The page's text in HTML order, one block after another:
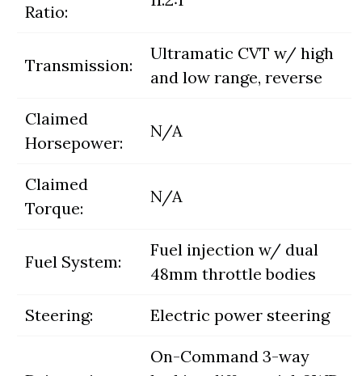
Ratio:
Transmission:
Ultramatic CVT w/ high
and low range, reverse
Claimed
Horsepower:
N/A
Claimed
Torque:
N/A
Fuel System:
Fuel injection w/ dual
48mm throttle bodies
Steering: Electric power steering
On-Command 3-way